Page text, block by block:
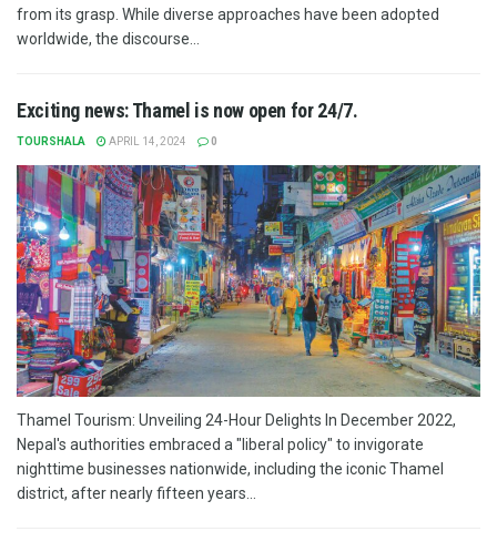
from its grasp. While diverse approaches have been adopted
worldwide, the discourse...
Exciting news: Thamel is now open for 24/7.
TOURSHALA APRIL 14, 2024 0
Thamel Tourism: Unveiling 24-Hour Delights In December 2022,
Nepal's authorities embraced a "liberal policy" to invigorate
nighttime businesses nationwide, including the iconic Thamel
district, after nearly fifteen years...